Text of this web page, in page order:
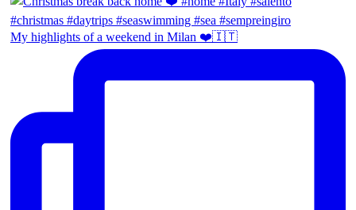
My highlights of a weekend in Milan ❤️🇮🇹